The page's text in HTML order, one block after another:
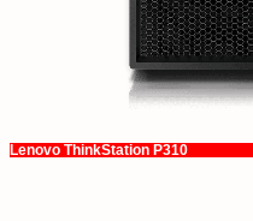
Lenovo ThinkStation P310